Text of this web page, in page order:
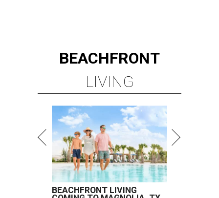
BEACHFRONT
LIVING
BEACHFRONT LIVING